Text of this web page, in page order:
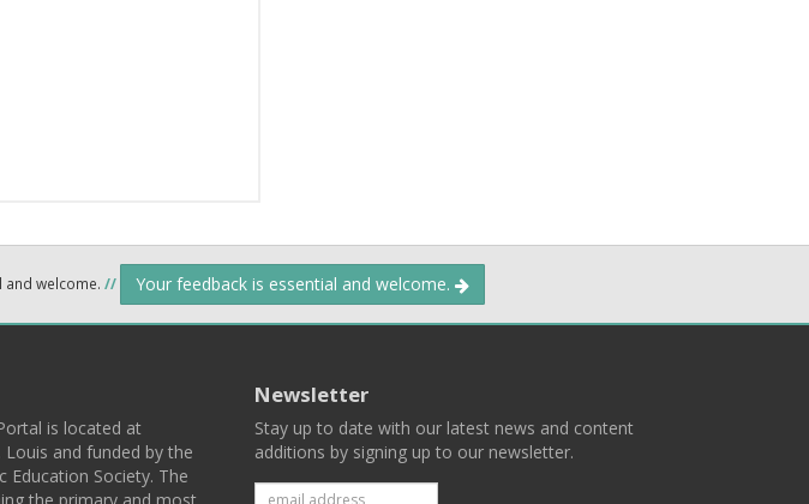
welcome. // Your feedback is essential and welcome.
is located at
and funded by the
Education Society. The
the primary and most
Newsletter
Stay up to date with our latest news and content
additions by signing up to our newsletter.